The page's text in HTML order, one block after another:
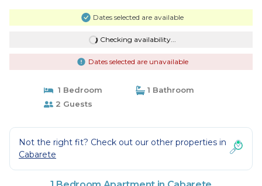
Dates selected are available
Checking availability...
Dates selected are unavailable
1 Bedroom
1 Bathroom
2 Guests
Not the right fit? Check out our other properties in
Cabarete